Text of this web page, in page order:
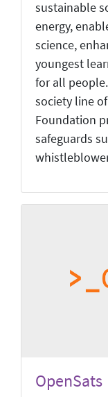
sustainable
energy,
science,
youngest
for all
society line
Foundation
safeguards
OpenSats